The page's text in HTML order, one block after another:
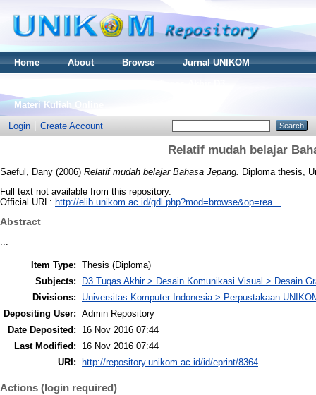
Home About Browse
Jurnal UNIKOM
Materi Kuliah Online
Login
Create Account
Relatif mudah belajar
Saeful, Dany (2006) Relatif mudah belajar Bahasa Jepang.
Diploma thesis,
Full text not available from this repository.
Official URL: http://elib.unikom.ac.id/gdl.php?mod=browse&op=rea...
Abstract
...
Item Type: Thesis (Diploma)
Subjects:
D3 Tugas Akhir > Desain Komunikasi Visual > Desain
Divisions:
Universitas Komputer Indonesia > Perpustakaan
Depositing User: Admin Repository
Date Deposited:
16 Nov 2016 07:44
Last Modified:
16 Nov 2016 07:44
URI:
http://repository.unikom.ac.id/id/eprint/8364
Actions (login required)